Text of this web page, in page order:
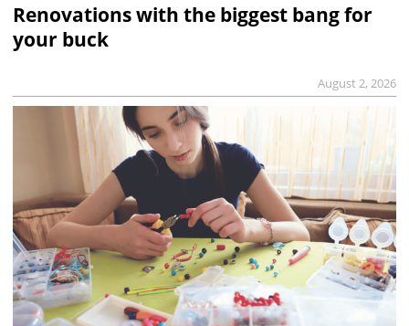
Renovations with the biggest bang for
your buck
August 2, 2026